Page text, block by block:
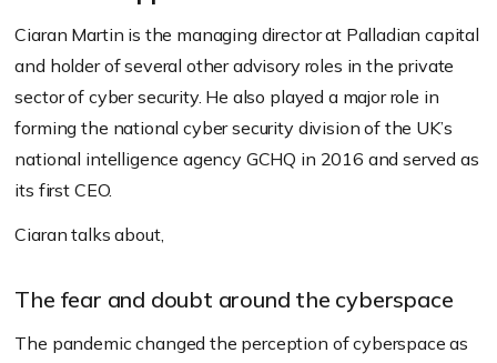
Ciaran Martin is the managing director at Palladian capital
and holder of several other advisory roles in the private
sector of cyber security. He also played a major role in
forming the national cyber security division of the UK’s
national intelligence agency GCHQ in 2016 and served as
its first CEO.
Ciaran talks about,
The fear and doubt around the cyberspace
The pandemic changed the perception of cyberspace as